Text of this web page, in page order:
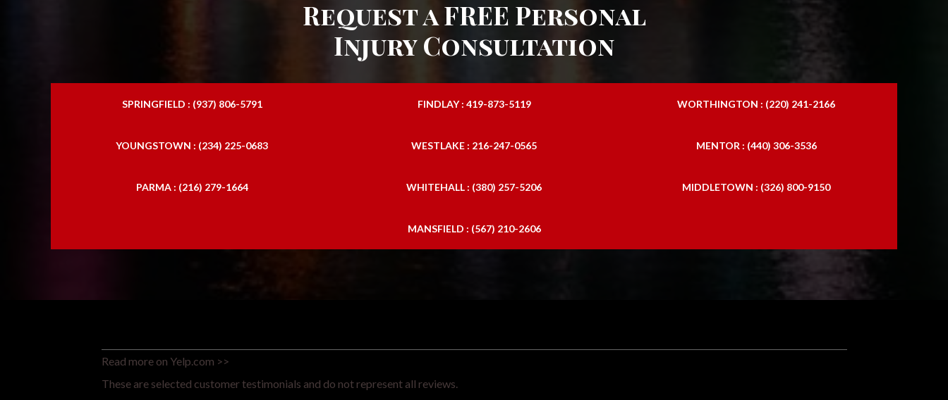
Request a FREE Personal
Injury Consultation
SPRINGFIELD : (937) 806-5791 FINDLAY : 419-873-5119 WORTHINGTON : (220) 241-2166
YOUNGSTOWN : (234) 225-0683 WESTLAKE : 216-247-0565 MENTOR : (440) 306-3536
PARMA : (216) 279-1664 WHITEHALL : (380) 257-5206 MIDDLETOWN : (326) 800-9150
MANSFIELD : (567) 210-2606
Read more on Yelp.com >>
These are selected customer testimonials and do not represent all reviews.